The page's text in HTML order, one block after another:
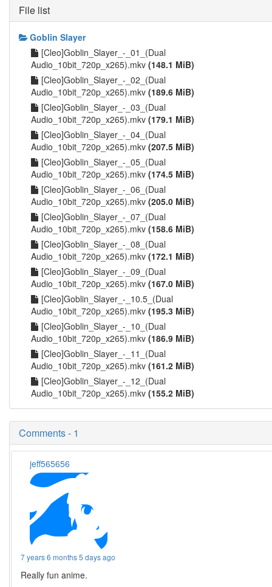
File list
Goblin Slayer
[Cleo]Goblin_Slayer_-_01_(Dual
Audio_10bit_720p_x265).mkv (148.1 MiB)
[Cleo]Goblin_Slayer_-_02_(Dual
Audio_10bit_720p_x265).mkv (189.6 MiB)
[Cleo]Goblin_Slayer_-_03_(Dual
Audio_10bit_720p_x265).mkv (179.1 MiB)
[Cleo]Goblin_Slayer_-_04_(Dual
Audio_10bit_720p_x265).mkv (207.5 MiB)
[Cleo]Goblin_Slayer_-_05_(Dual
Audio_10bit_720p_x265).mkv (174.5 MiB)
[Cleo]Goblin_Slayer_-_06_(Dual
Audio_10bit_720p_x265).mkv (205.0 MiB)
[Cleo]Goblin_Slayer_-_07_(Dual
Audio_10bit_720p_x265).mkv (158.6 MiB)
[Cleo]Goblin_Slayer_-_08_(Dual
Audio_10bit_720p_x265).mkv (172.1 MiB)
[Cleo]Goblin_Slayer_-_09_(Dual
Audio_10bit_720p_x265).mkv (167.0 MiB)
[Cleo]Goblin_Slayer_-_10.5_(Dual
Audio_10bit_720p_x265).mkv (195.3 MiB)
[Cleo]Goblin_Slayer_-_10_(Dual
Audio_10bit_720p_x265).mkv (186.9 MiB)
[Cleo]Goblin_Slayer_-_11_(Dual
Audio_10bit_720p_x265).mkv (161.2 MiB)
[Cleo]Goblin_Slayer_-_12_(Dual
Audio_10bit_720p_x265).mkv (155.2 MiB)
Comments - 1
jeff565656
7 years 6 months 5 days ago
Really fun anime.